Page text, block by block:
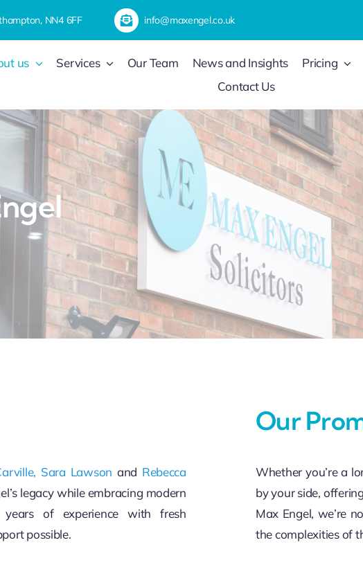
NN4 6FF info@maxengel.co.uk
us Services Our Team News and Insights Pricing
Contact Us
Sara Lawson and Rebecca
legacy while embracing modern
of experience with fresh
possible.
Our
Whether you’re a
by your side,
Max Engel, we’re
the complexities of